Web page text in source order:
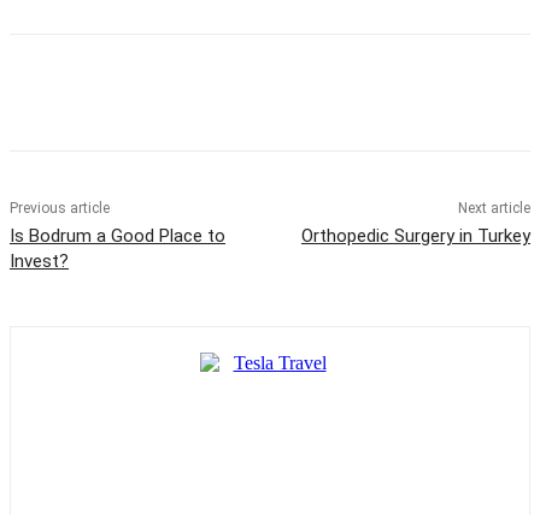
Previous article
Is Bodrum a Good Place to
Invest?
Next article
Orthopedic Surgery in Turkey